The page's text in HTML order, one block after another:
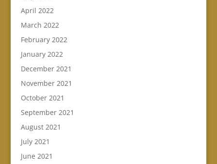
April 2022
March 2022
February 2022
January 2022
December 2021
November 2021
October 2021
September 2021
August 2021
July 2021
June 2021